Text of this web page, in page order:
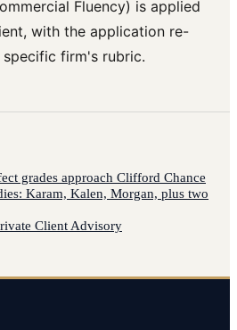
Fluency) is applied
with the application re-
firm's rubric.
grades approach Clifford Chance
Karam, Kalen, Morgan, plus two
Client Advisory